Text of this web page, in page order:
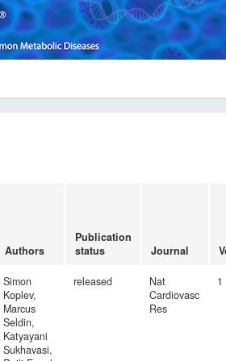
Authors
Publication
status
Journal
Simon
Koplev,
Marcus
Seldin,
Katyayani
Sukhavasi,
released
Nat
Cardiovasc
Res
1